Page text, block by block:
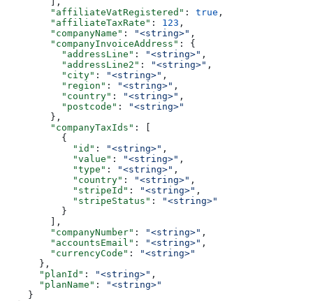
        "affiliateVatRegistered"
: true ,
        "affiliateTaxRate"
: 123 ,
        "companyName"
: "<string>" ,
        "companyInvoiceAddress"
: {
          "addressLine"
: "<string>" ,
          "addressLine2"
: "<string>" ,
          "city"
: "<string>" ,
          "region"
: "<string>" ,
          "country"
: "<string>" ,
          "postcode"
:
"<string>"
        },
        "companyTaxIds"
: [
          {
            "id"
: "<string>" ,
            "value"
: "<string>" ,
            "type"
: "<string>" ,
            "country"
: "<string>" ,
            "stripeId"
: "<string>" ,
            "stripeStatus"
:
"<string>"
          }
        ],
        "companyNumber"
: "<string>" ,
        "accountsEmail"
: "<string>" ,
        "currencyCode"
:
"<string>"
      },
      "planId"
: "<string>" ,
      "planName"
:
"<string>"
    }